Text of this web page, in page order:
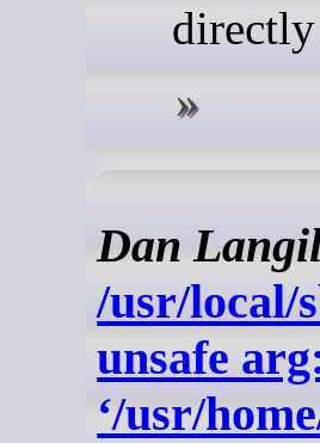
Dan
/usr/local/
unsafe
‘/usr/